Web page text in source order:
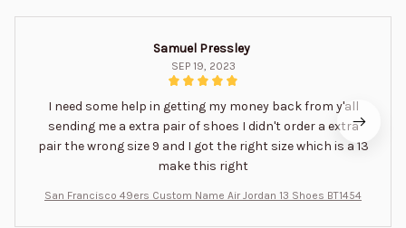
Samuel Pressley
SEP 19, 2023
I need some help in getting my money back from y'all
sending me a extra pair of shoes I didn't order a extra
pair the wrong size 9 and I got the right size which is a 13
make this right
San Francisco 49ers Custom Name Air Jordan 13 Shoes BT1454